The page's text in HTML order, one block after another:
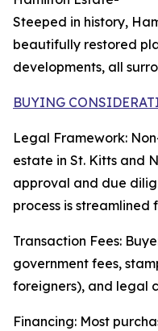
Steeped in history,
beautifully restored
developments, all
BUYING
Legal Framework:
estate in St. Kitts and
approval and due
process is streamlined
Transaction Fees:
government fees,
foreigners), and legal
Financing: Most